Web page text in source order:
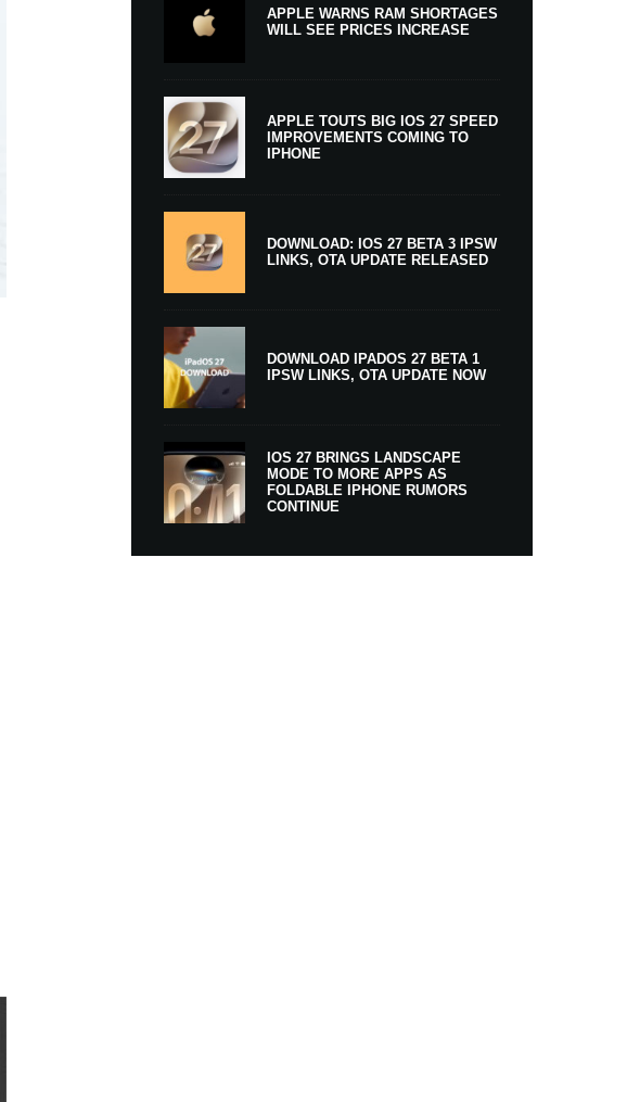
APPLE WARNS RAM SHORTAGES
WILL SEE PRICES INCREASE
APPLE TOUTS BIG IOS 27 SPEED
IMPROVEMENTS COMING TO
IPHONE
DOWNLOAD: IOS 27 BETA 3 IPSW
LINKS, OTA UPDATE RELEASED
DOWNLOAD IPADOS 27 BETA 1
IPSW LINKS, OTA UPDATE NOW
IOS 27 BRINGS LANDSCAPE
MODE TO MORE APPS AS
FOLDABLE IPHONE RUMORS
CONTINUE